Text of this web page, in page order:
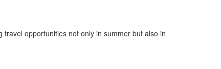
opportunities not only in summer but also in